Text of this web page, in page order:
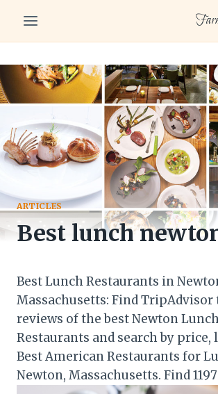
content
ARTICLES
Best lunch
Best Lunch Restaurants in
Massachusetts: Find
reviews of the best Newton
Restaurants and search by price,
Best American Restaurants for
Newton, Massachusetts. Find